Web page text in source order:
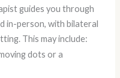
guides you through
in-person, with bilateral
This may include:
dots or a